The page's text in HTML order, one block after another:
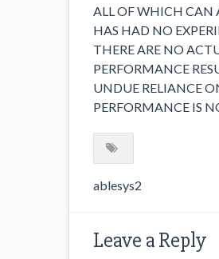
ALL OF WHICH CAN
HAS HAD NO
THERE ARE NO
PERFORMANCE
UNDUE RELIANCE
PERFORMANCE IS
ablesys2
Leave a Reply